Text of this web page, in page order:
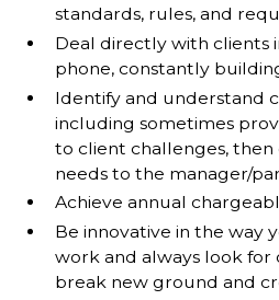
standards, rules, and
Deal directly with clients
phone, constantly
Identify and understand
including sometimes
to client challenges,
needs to the manager/
Achieve annual
Be innovative in the way
work and always look
break new ground and